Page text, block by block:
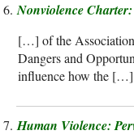
Nonviolence
[…] of the Association
Dangers and
influence how the […]
Human Violence: